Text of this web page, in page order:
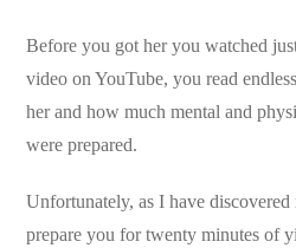
Before you got her you watched
video on YouTube, you read
her and how much mental and
were prepared.
Unfortunately, as I have
prepare you for twenty minutes of